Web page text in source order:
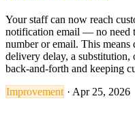
Your staff can now reach
notification email — no need
number or email. This means
delivery delay, a substitution,
back-and-forth and keeping
Improvement · Apr 25, 2026